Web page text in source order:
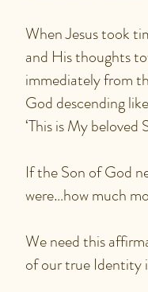
When Jesus took
and His thoughts
immediately from
God descending
‘This is My beloved
If the Son of God
were…how much
We need this
of our true Identity